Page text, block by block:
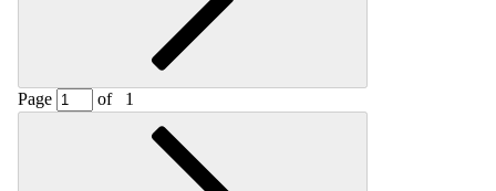
Page of 1